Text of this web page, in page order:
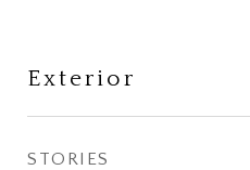
Exterior
STORIES